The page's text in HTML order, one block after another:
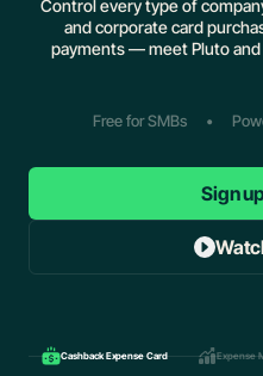
Control every type of
and corporate card
payments — meet Pluto
Free for SMBs •
Sign
Cashback Expense Card Expense